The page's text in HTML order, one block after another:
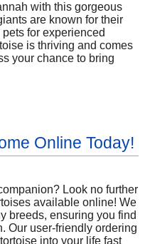
with this gorgeous
are known for their
for experienced
is thriving and comes
your chance to bring
Online Today!
Look no further
available online! We
breeds, ensuring you find
Our user-friendly ordering
into your life fast